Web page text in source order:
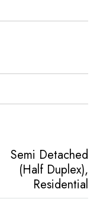
Semi Detached
(Half Duplex),
Residential